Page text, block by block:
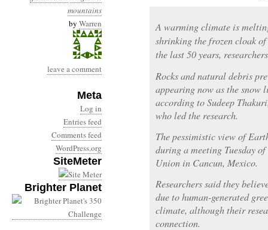
mountains
by Warren
leave a comment
Meta
Log in
Entries feed
Comments feed
WordPress.org
SiteMeter
Brighter Planet
A warming climate is
shrinking the frozen cloak
the last 50 years,
Rocks and natural debris
appearing now as the snow
according to Sudeep
who led the research.
The pessimistic view of
during a meeting Tuesday
Union in Cancun, Mexico.
Researchers said they
due to human-generated
climate, although their
connection.